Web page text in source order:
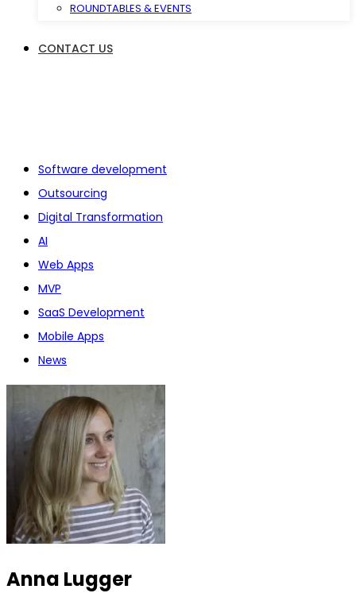
ROUNDTABLES & EVENTS
CONTACT US
Software development
Outsourcing
Digital Transformation
AI
Web Apps
MVP
SaaS Development
Mobile Apps
News
Anna Lugger